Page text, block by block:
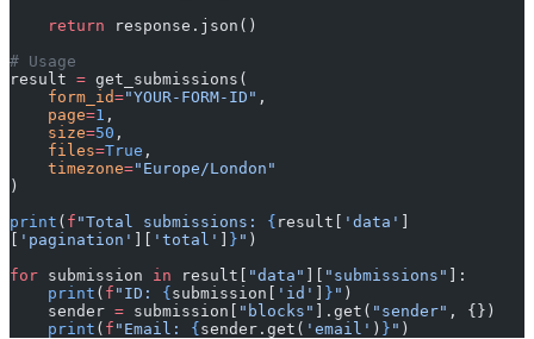
    return
response.json()
# Usage
result = get_submissions(
    form_id
="YOUR-FORM-ID" ,
    page
=1 ,
    size
=50 ,
    files
=True ,
    timezone
="Europe/London"
)
print ( f "Total submissions: { result[ 'data' ]
[ 'pagination' ][ 'total' ] } " )
for submission in result[ "data" ][ "submissions" ]:
    print
( f "ID: {submission[ 'id' ] } " )
    sender
= submission[ "blocks" ].get( "sender" , {})
    print
( f "Email: {sender.get( 'email' ) } " )